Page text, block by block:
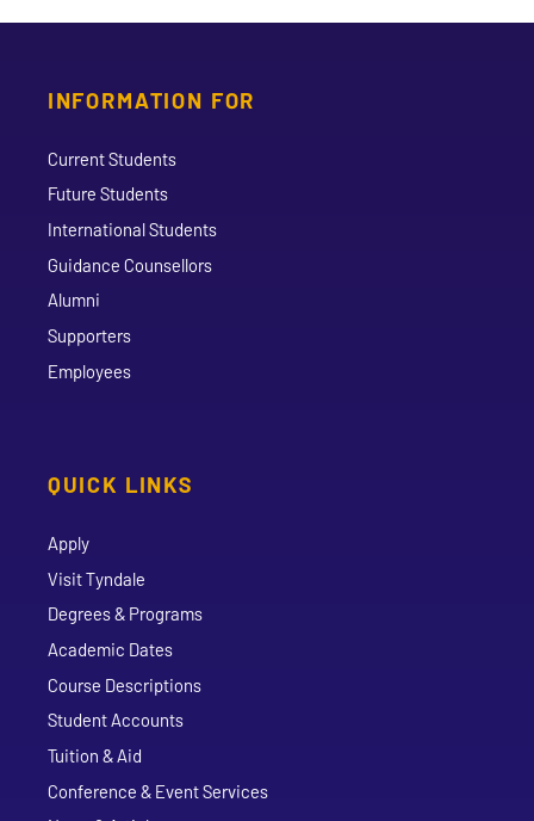
INFORMATION FOR
Current Students
Future Students
International Students
Guidance Counsellors
Alumni
Supporters
Employees
QUICK LINKS
Apply
Visit Tyndale
Degrees & Programs
Academic Dates
Course Descriptions
Student Accounts
Tuition & Aid
Conference & Event Services